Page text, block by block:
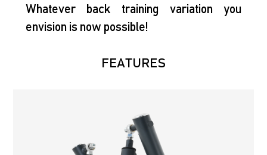
Whatever back training variation you
envision is now possible!
FEATURES